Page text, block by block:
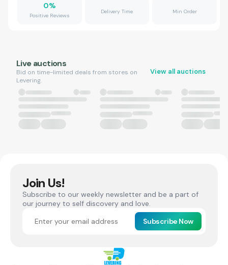
0%
Positive Reviews
Delivery Time Min Order
Live auctions
Bid on time-limited deals from stores on
Levering.
View all auctions
Join Us!
Subscribe to our weekly newsletter and be a part of
our journey to self discovery and love.
Subscribe Now